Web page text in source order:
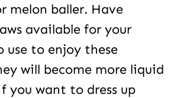
melon baller. Have
available for your
use to enjoy these
will become more liquid
you want to dress up